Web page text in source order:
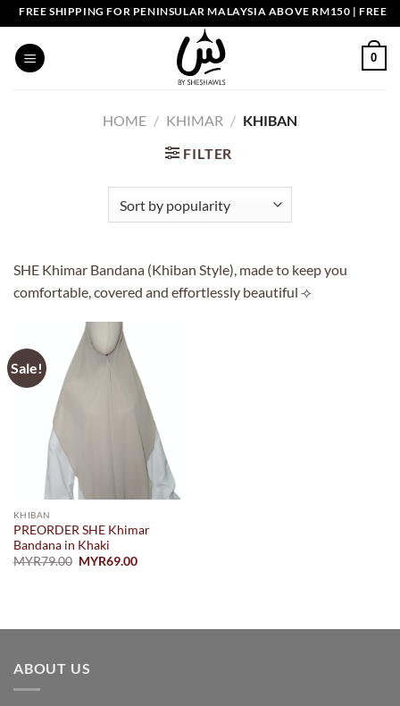
Skip
to
content
FREE SHIPPING FOR PENINSULAR MALAYSIA ABOVE RM150 | FREE
0
HOME / KHIMAR / KHIBAN
FILTER
SHE Khimar Bandana (Khiban Style), made to keep you
comfortable, covered and effortlessly beautiful ⟢
Sale!
KHIBAN
PREORDER SHE Khimar
Bandana in Khaki
MYR79.00 Original
MYR69.00Current
ABOUT US